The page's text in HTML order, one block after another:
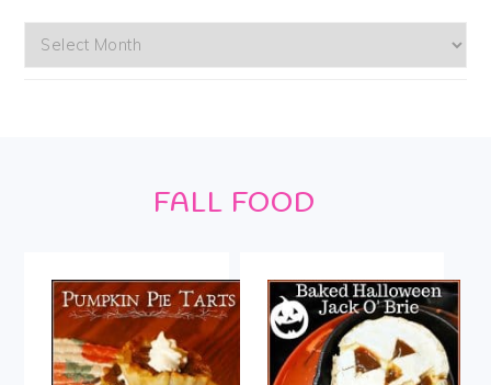
Archives
FALL FOOD